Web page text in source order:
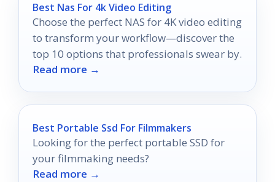
Best Nas For 4k Video Editing
Choose the perfect NAS for 4K video editing
to transform your workflow—discover the
top 10 options that professionals swear by.
Read more →
Best Portable Ssd For Filmmakers
Looking for the perfect portable SSD for
your filmmaking needs?
Read more →